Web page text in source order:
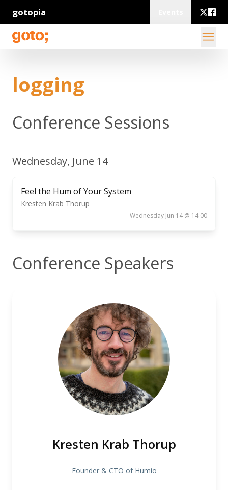
gotopia
logging
Conference Sessions
Wednesday, June 14
Feel the Hum of Your System
Kresten Krab Thorup
Wednesday Jun 14 @ 14:00
Conference Speakers
Kresten Krab Thorup
Founder & CTO of Humio